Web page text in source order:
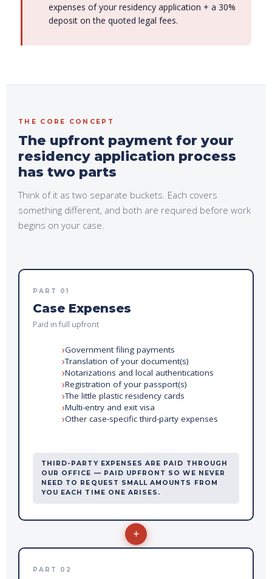
expenses of your residency application + a 30%
deposit on the quoted legal fees.
THE CORE CONCEPT
The upfront payment for your
residency application process
has two parts
Think of it as two separate buckets. Each covers
something different, and both are required before work
begins on your case.
PART 01
Case Expenses
Paid in full upfront
Government filing payments
Translation of your document(s)
Notarizations and local authentications
Registration of your passport(s)
The little plastic residency cards
Multi-entry and exit visa
Other case-specific third-party expenses
THIRD-PARTY EXPENSES ARE PAID THROUGH
OUR OFFICE — PAID UPFRONT SO WE NEVER
NEED TO REQUEST SMALL AMOUNTS FROM
YOU EACH TIME ONE ARISES.
+
PART 02